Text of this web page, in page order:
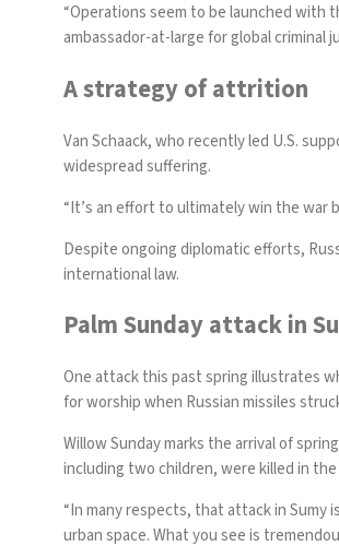
“Operations seem to be launched with
ambassador-at-large for global criminal
A strategy of attrition
Van Schaack, who recently led U.S.
widespread suffering.
“It’s an effort to ultimately win the war
Despite ongoing diplomatic efforts,
international law.
Palm Sunday attack in
One attack this past spring illustrates
for worship when Russian missiles
Willow Sunday marks the arrival of
including two children, were killed in
“In many respects, that attack in Sumy
urban space. What you see is